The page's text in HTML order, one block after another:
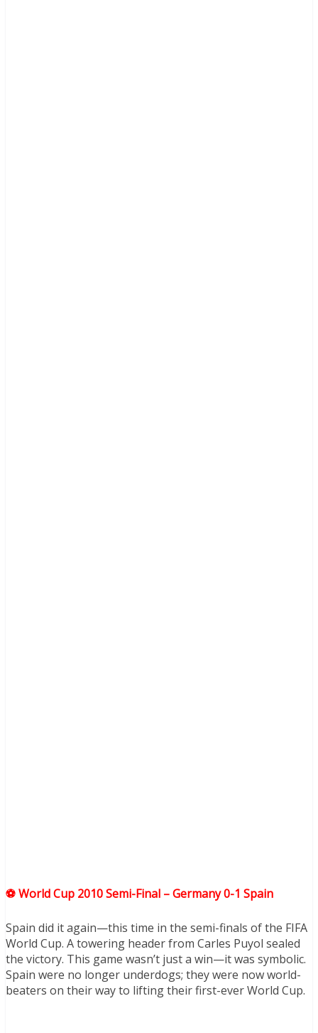
⚽ World Cup 2010 Semi-Final – Germany 0-1 Spain
Spain did it again—this time in the semi-finals of the FIFA
World Cup. A towering header from Carles Puyol sealed
the victory. This game wasn’t just a win—it was symbolic.
Spain were no longer underdogs; they were now world-
beaters on their way to lifting their first-ever World Cup.